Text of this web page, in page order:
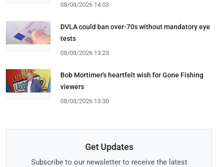
08/08/2026 14:03
DVLA could ban over-70s without mandatory eye
tests
08/08/2026 13:23
Bob Mortimer's heartfelt wish for Gone Fishing
viewers
08/08/2026 13:30
Get Updates
Subscribe to our newsletter to receive the latest